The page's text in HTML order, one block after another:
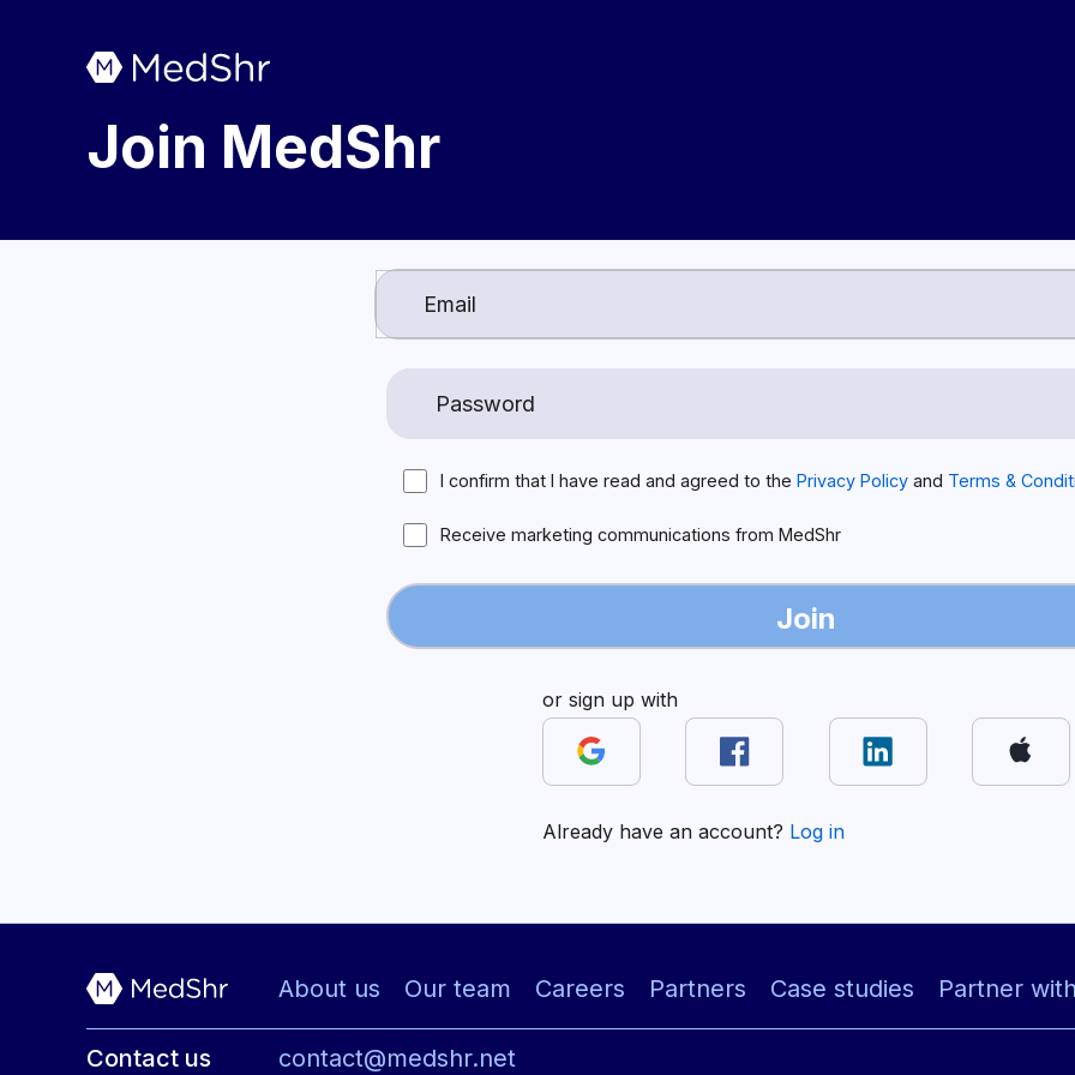
Join MedShr
I confirm that I have read and agreed to the Privacy Policy and Terms &
Receive marketing communications from MedShr
Join
or sign up with
Already have an account? Log in
About us Our team Careers Partners Case studies Partner
Contact us contact@medshr.net